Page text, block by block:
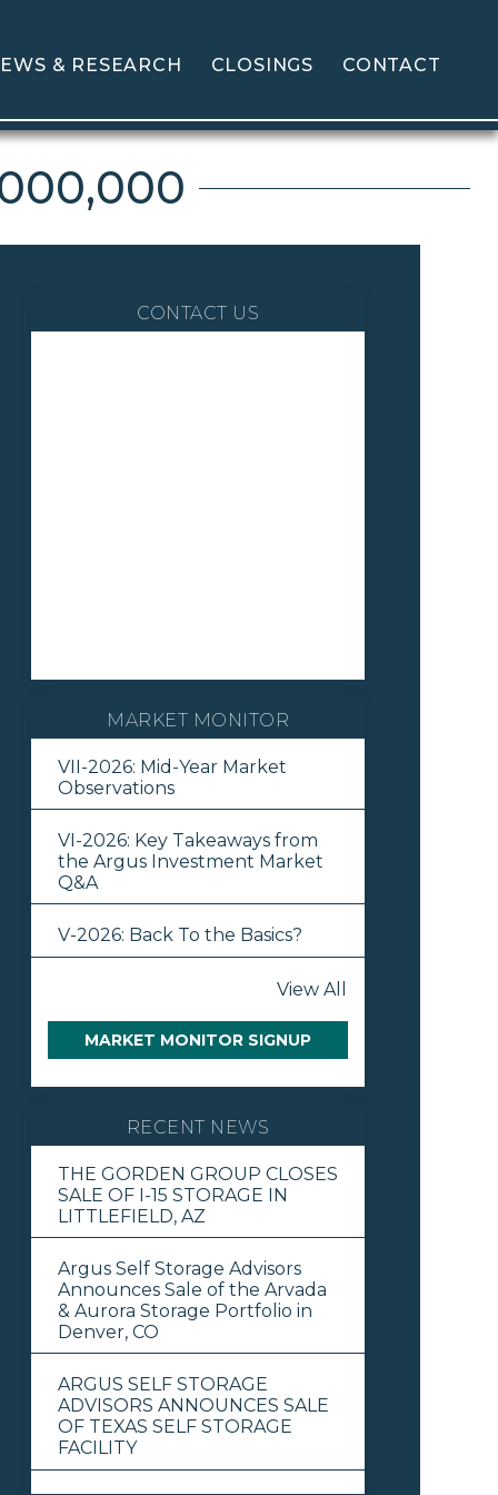
& RESEARCH CLOSINGS CONTACT
CONTACT US
MARKET MONITOR
VII-2026: Mid-Year Market
Observations
VI-2026: Key Takeaways from
the Argus Investment Market
Q&A
V-2026: Back To the Basics?
View All
MARKET MONITOR SIGNUP
RECENT NEWS
THE GORDEN GROUP CLOSES
SALE OF I-15 STORAGE IN
LITTLEFIELD, AZ
Argus Self Storage Advisors
Announces Sale of the Arvada
& Aurora Storage Portfolio in
Denver, CO
ARGUS SELF STORAGE
ADVISORS ANNOUNCES SALE
OF TEXAS SELF STORAGE
FACILITY